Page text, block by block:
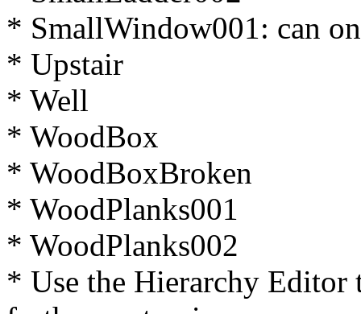
* SmallWindow001: can
* Upstair
* Well
* WoodBox
* WoodBoxBroken
* WoodPlanks001
* WoodPlanks002
* Use the Hierarchy Editor